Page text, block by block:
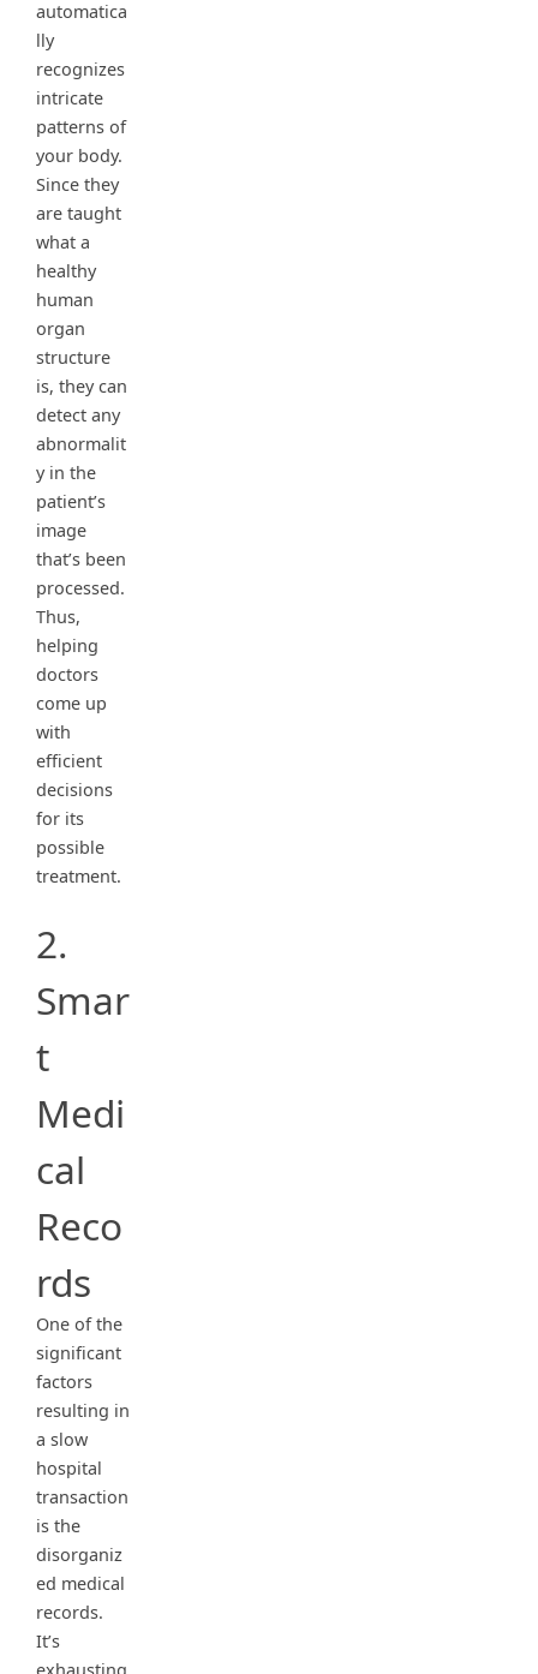
automatica
lly
recognizes
intricate
patterns of
your body.
Since they
are taught
what a
healthy
human
organ
structure
is, they can
detect any
abnormalit
y in the
patient’s
image
that’s been
processed.
Thus,
helping
doctors
come up
with
efficient
decisions
for its
possible
treatment.
2.
Smar
t
Medi
cal
Reco
rds
One of the
significant
factors
resulting in
a slow
hospital
transaction
is the
disorganiz
ed medical
records.
It’s